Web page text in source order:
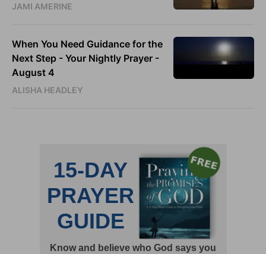
JAMI AMERINE
When You Need Guidance for the
Next Step - Your Nightly Prayer -
August 4
ALISHA HEADLEY